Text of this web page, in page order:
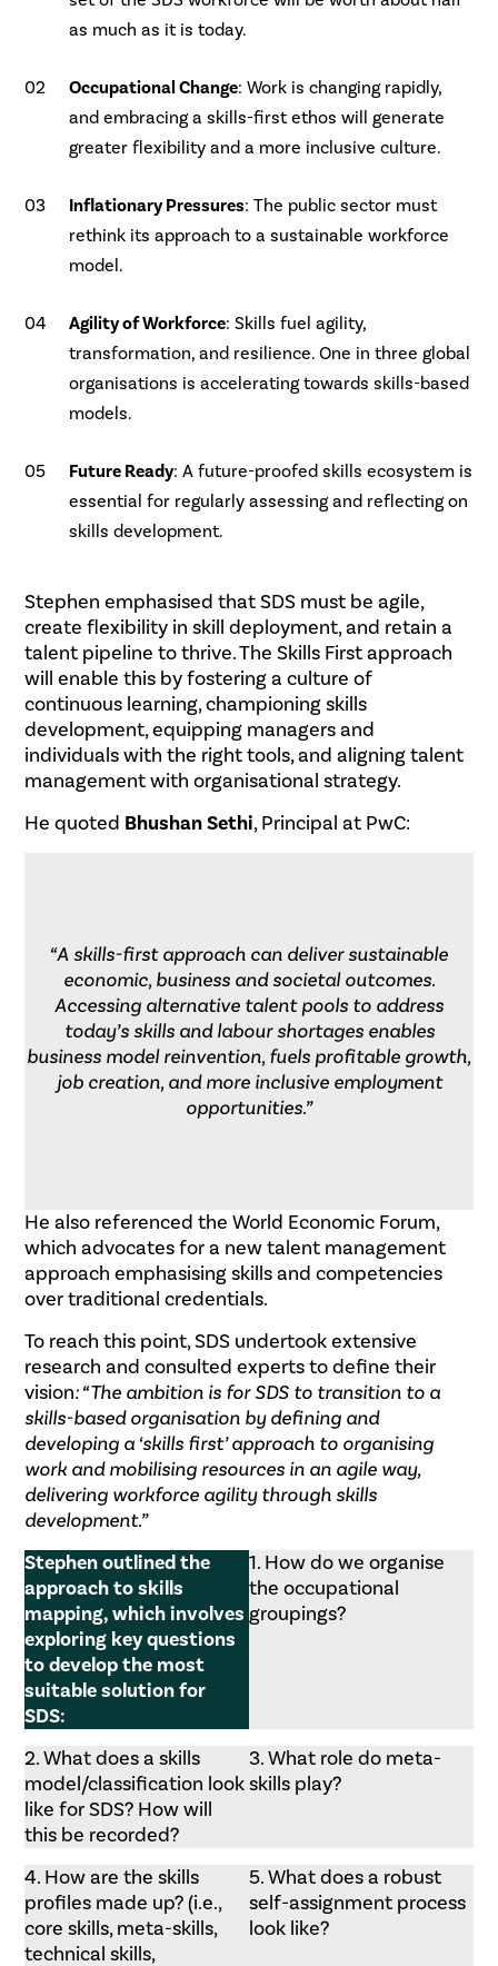
as much as it is today.
Occupational Change: Work is changing rapidly,
and embracing a skills-first ethos will generate
greater flexibility and a more inclusive culture.
Inflationary Pressures: The public sector must
rethink its approach to a sustainable workforce
model.
Agility of Workforce: Skills fuel agility,
transformation, and resilience. One in three global
organisations is accelerating towards skills-based
models.
Future Ready: A future-proofed skills ecosystem is
essential for regularly assessing and reflecting on
skills development.
Stephen emphasised that SDS must be agile,
create flexibility in skill deployment, and retain a
talent pipeline to thrive. The Skills First approach
will enable this by fostering a culture of
continuous learning, championing skills
development, equipping managers and
individuals with the right tools, and aligning talent
management with organisational strategy.
He quoted Bhushan Sethi, Principal at PwC:
“A skills-first approach can deliver sustainable
economic, business and societal outcomes.
Accessing alternative talent pools to address
today’s skills and labour shortages enables
business model reinvention, fuels profitable growth,
job creation, and more inclusive employment
opportunities.”
He also referenced the World Economic Forum,
which advocates for a new talent management
approach emphasising skills and competencies
over traditional credentials.
To reach this point, SDS undertook extensive
research and consulted experts to define their
vision: “The ambition is for SDS to transition to a
skills-based organisation by defining and
developing a ‘skills first’ approach to organising
work and mobilising resources in an agile way,
delivering workforce agility through skills
development.”
Stephen outlined the
approach to skills
mapping, which involves
exploring key questions
to develop the most
suitable solution for
SDS:
1. How do we organise
the occupational
groupings?
2. What does a skills
model/classification look
like for SDS? How will
this be recorded?
3. What role do meta-
skills play?
4. How are the skills
profiles made up? (i.e.,
core skills, meta-skills,
technical skills,
5. What does a robust
self-assignment process
look like?